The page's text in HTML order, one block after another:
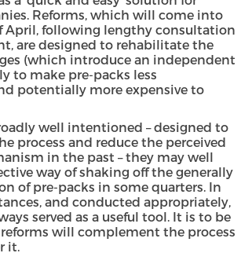
Reforms, which will come into
April, following lengthy consultation
are designed to rehabilitate the
(which introduce an independent
to make pre-packs less
potentially more expensive to
well intentioned – designed to
process and reduce the perceived
in the past – they may well
way of shaking off the generally
of pre-packs in some quarters. In
and conducted appropriately,
served as a useful tool. It is to be
will complement the process
it.